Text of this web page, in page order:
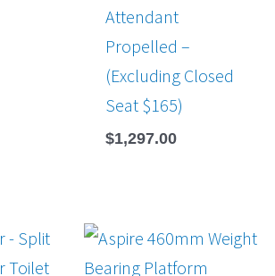
Attendant
Propelled –
(Excluding Closed
Seat $165)
$1,297.00